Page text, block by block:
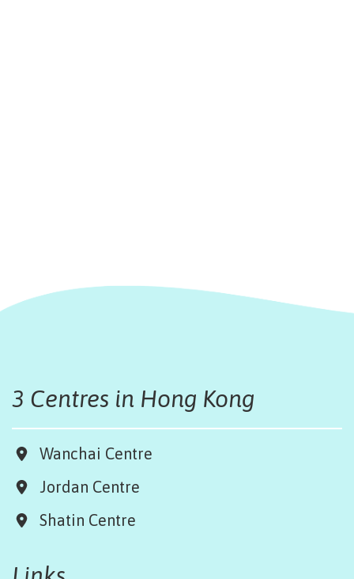
3 Centres in Hong Kong
Wanchai Centre
Jordan Centre
Shatin Centre